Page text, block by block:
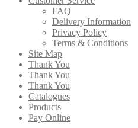
FAQ
Delivery Information
Privacy Policy
Terms & Conditions
Site Map
Thank You
Thank You
Thank You
Catalogues
Products
Pay Online